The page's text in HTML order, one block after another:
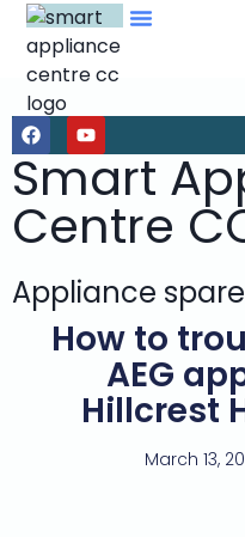
Smart
Centre
Appliance
How to
AEG
Hillcrest
March 13,